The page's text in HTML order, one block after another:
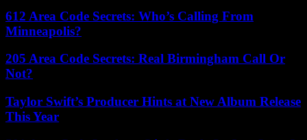
612 Area Code Secrets: Who’s Calling From
Minneapolis?
205 Area Code Secrets: Real Birmingham Call Or
Not?
Taylor Swift’s Producer Hints at New Album Release
This Year